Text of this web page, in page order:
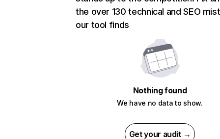
the over 130 technical and SEO
our tool finds
Nothing found
We have no data to show.
Get your audit →